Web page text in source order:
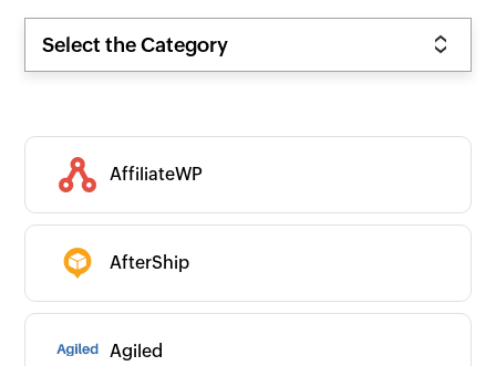
Select the Category
AffiliateWP
AfterShip
Agiled